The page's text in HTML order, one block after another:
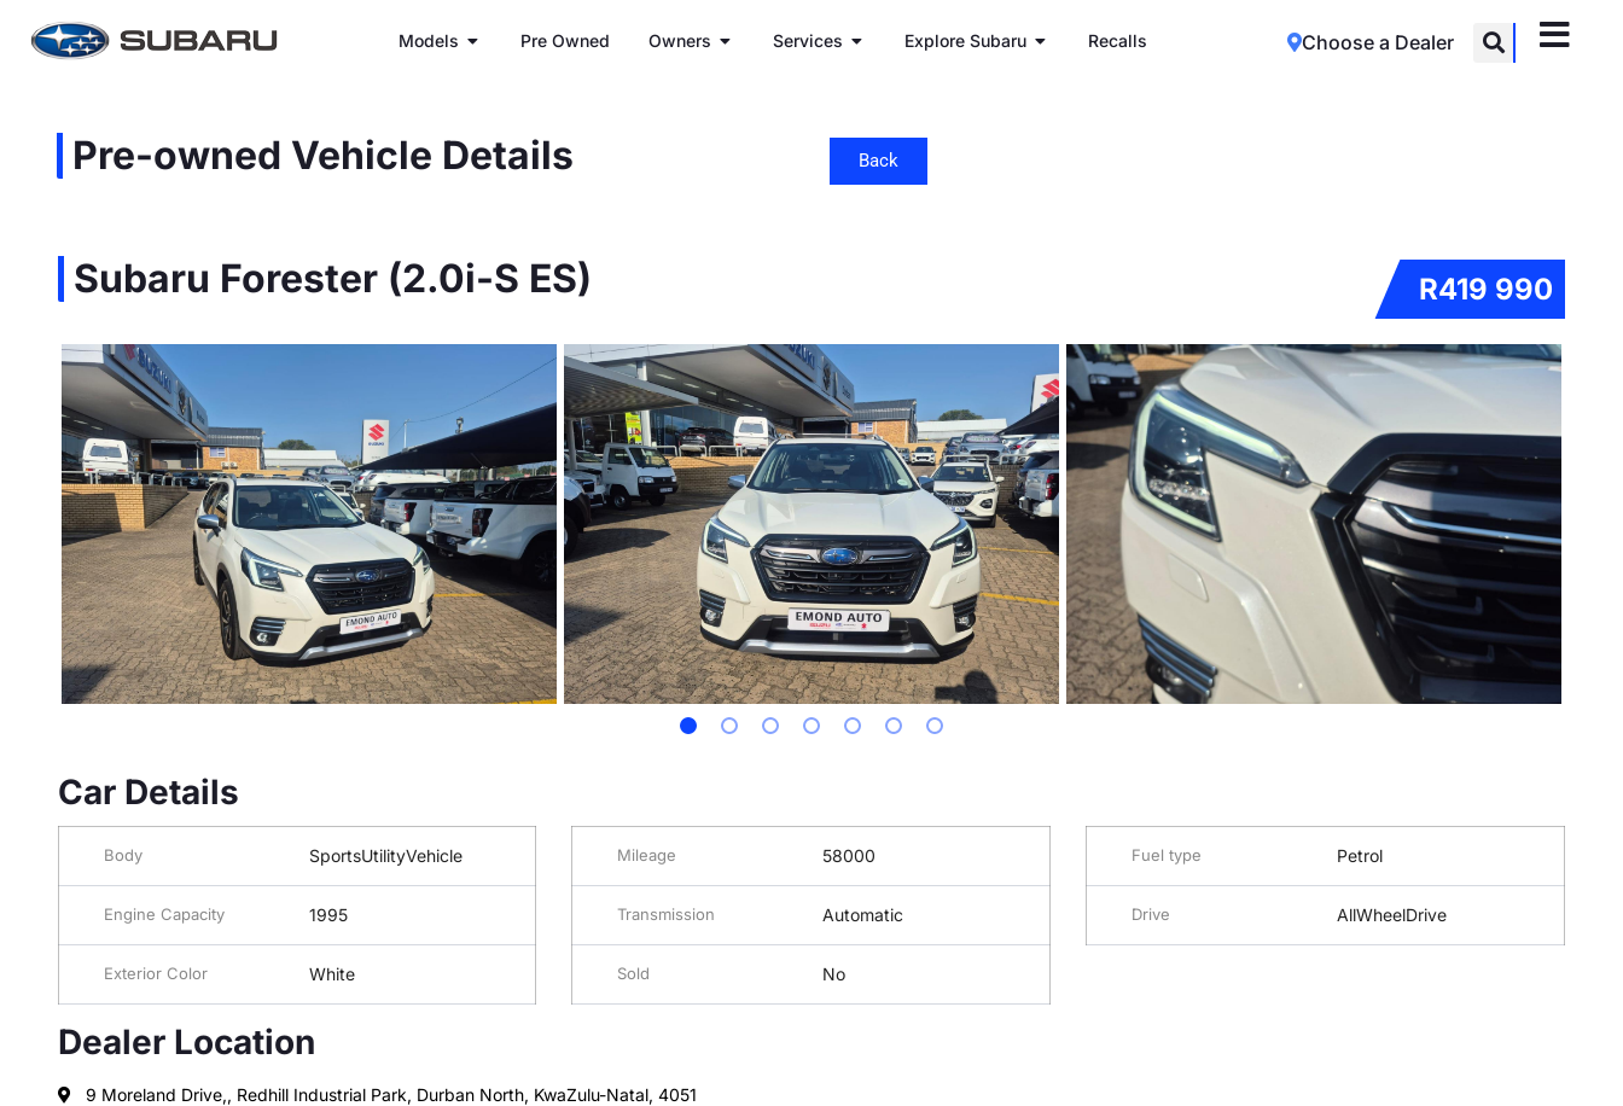
Models Pre Owned Owners Services Explore Subaru Recalls Choose a Dealer
Pre-owned Vehicle Details Back
Subaru Forester (2.0i-S ES) R419 990
Car Details
Body SportsUtilityVehicle Mileage 58000 Fuel type Petrol
Engine Capacity 1995 Transmission Automatic Drive AllWheelDrive
Exterior Color White Sold No
Dealer Location
9 Moreland Drive,, Redhill Industrial Park, Durban North, KwaZulu-Natal, 4051